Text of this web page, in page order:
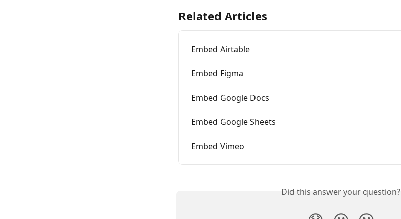
Related Articles
Embed Airtable
Embed Figma
Embed Google Docs
Embed Google Sheets
Embed Vimeo
Did this answer your question?